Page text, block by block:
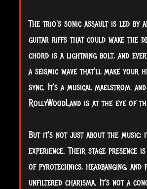
The trio's sonic assault is led by
guitar riffs that could wake the
chord is a lightning bolt, and
a seismic wave that'll make your
sync. It's a musical maelstrom, and
RollyWoodLand is at the eye of
But it's not just about the music;
experience. Their stage presence
of pyrotechnics, headbanging, and
unfiltered charisma. It's not a